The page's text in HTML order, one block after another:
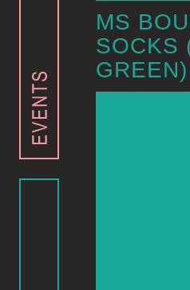
MS
SOCKS
GREEN)